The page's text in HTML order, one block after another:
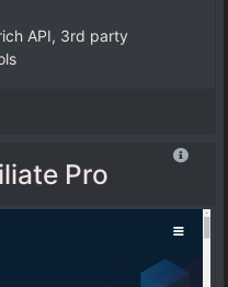
API, 3rd party
Pro